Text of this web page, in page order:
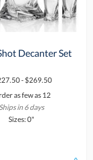
Decanter Set
- $269.50
as few as 12
Ships in 6 days
Sizes: 0"